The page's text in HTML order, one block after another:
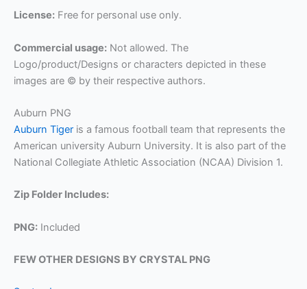
License: Free for personal use only.
Commercial usage: Not allowed. The
Logo/product/Designs or characters depicted in these
images are © by their respective authors.
Auburn PNG
Auburn Tiger is a famous football team that represents the
American university Auburn University. It is also part of the
National Collegiate Athletic Association (NCAA) Division 1.
Zip Folder Includes:
PNG: Included
FEW OTHER DESIGNS BY CRYSTAL PNG